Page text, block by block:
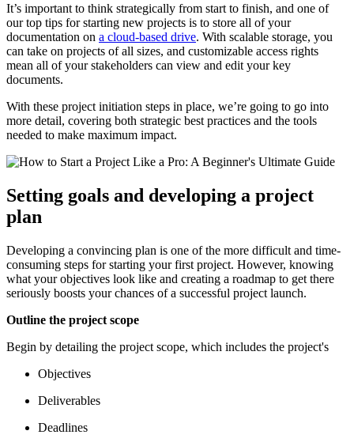
It’s important to think strategically from start to finish, and one of
our top tips for starting new projects is to store all of your
documentation on a cloud-based drive. With scalable storage, you
can take on projects of all sizes, and customizable access rights
mean all of your stakeholders can view and edit your key
documents.
With these project initiation steps in place, we’re going to go into
more detail, covering both strategic best practices and the tools
needed to make maximum impact.
Setting goals and developing a project
plan
Developing a convincing plan is one of the more difficult and time-
consuming steps for starting your first project. However, knowing
what your objectives look like and creating a roadmap to get there
seriously boosts your chances of a successful project launch.
Outline the project scope
Begin by detailing the project scope, which includes the project's
Objectives
Deliverables
Deadlines